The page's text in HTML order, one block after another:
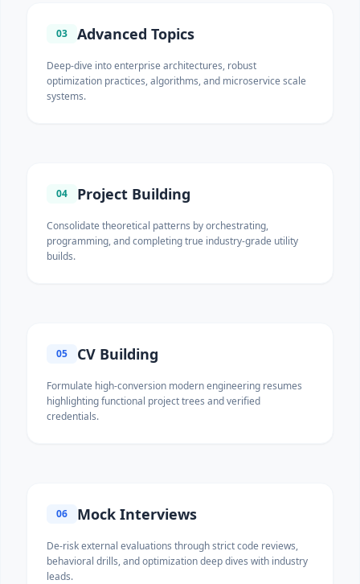
03 Advanced Topics
Deep-dive into enterprise architectures, robust
optimization practices, algorithms, and microservice scale
systems.
04 Project Building
Consolidate theoretical patterns by orchestrating,
programming, and completing true industry-grade utility
builds.
05 CV Building
Formulate high-conversion modern engineering resumes
highlighting functional project trees and verified
credentials.
06 Mock Interviews
De-risk external evaluations through strict code reviews,
behavioral drills, and optimization deep dives with industry
leads.